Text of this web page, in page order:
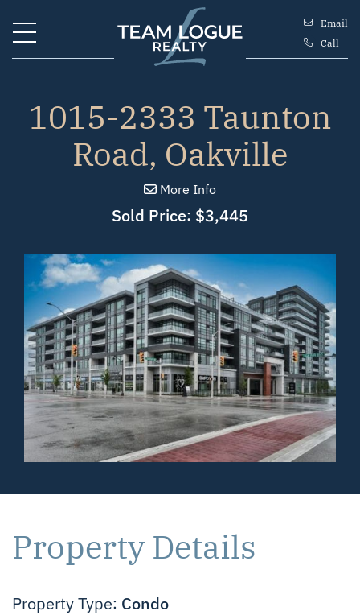
Team Logue
Email
Call
1015-2333 Taunton
Road, Oakville
More Info
Sold Price: $3,445
Property Details
Property Type: Condo